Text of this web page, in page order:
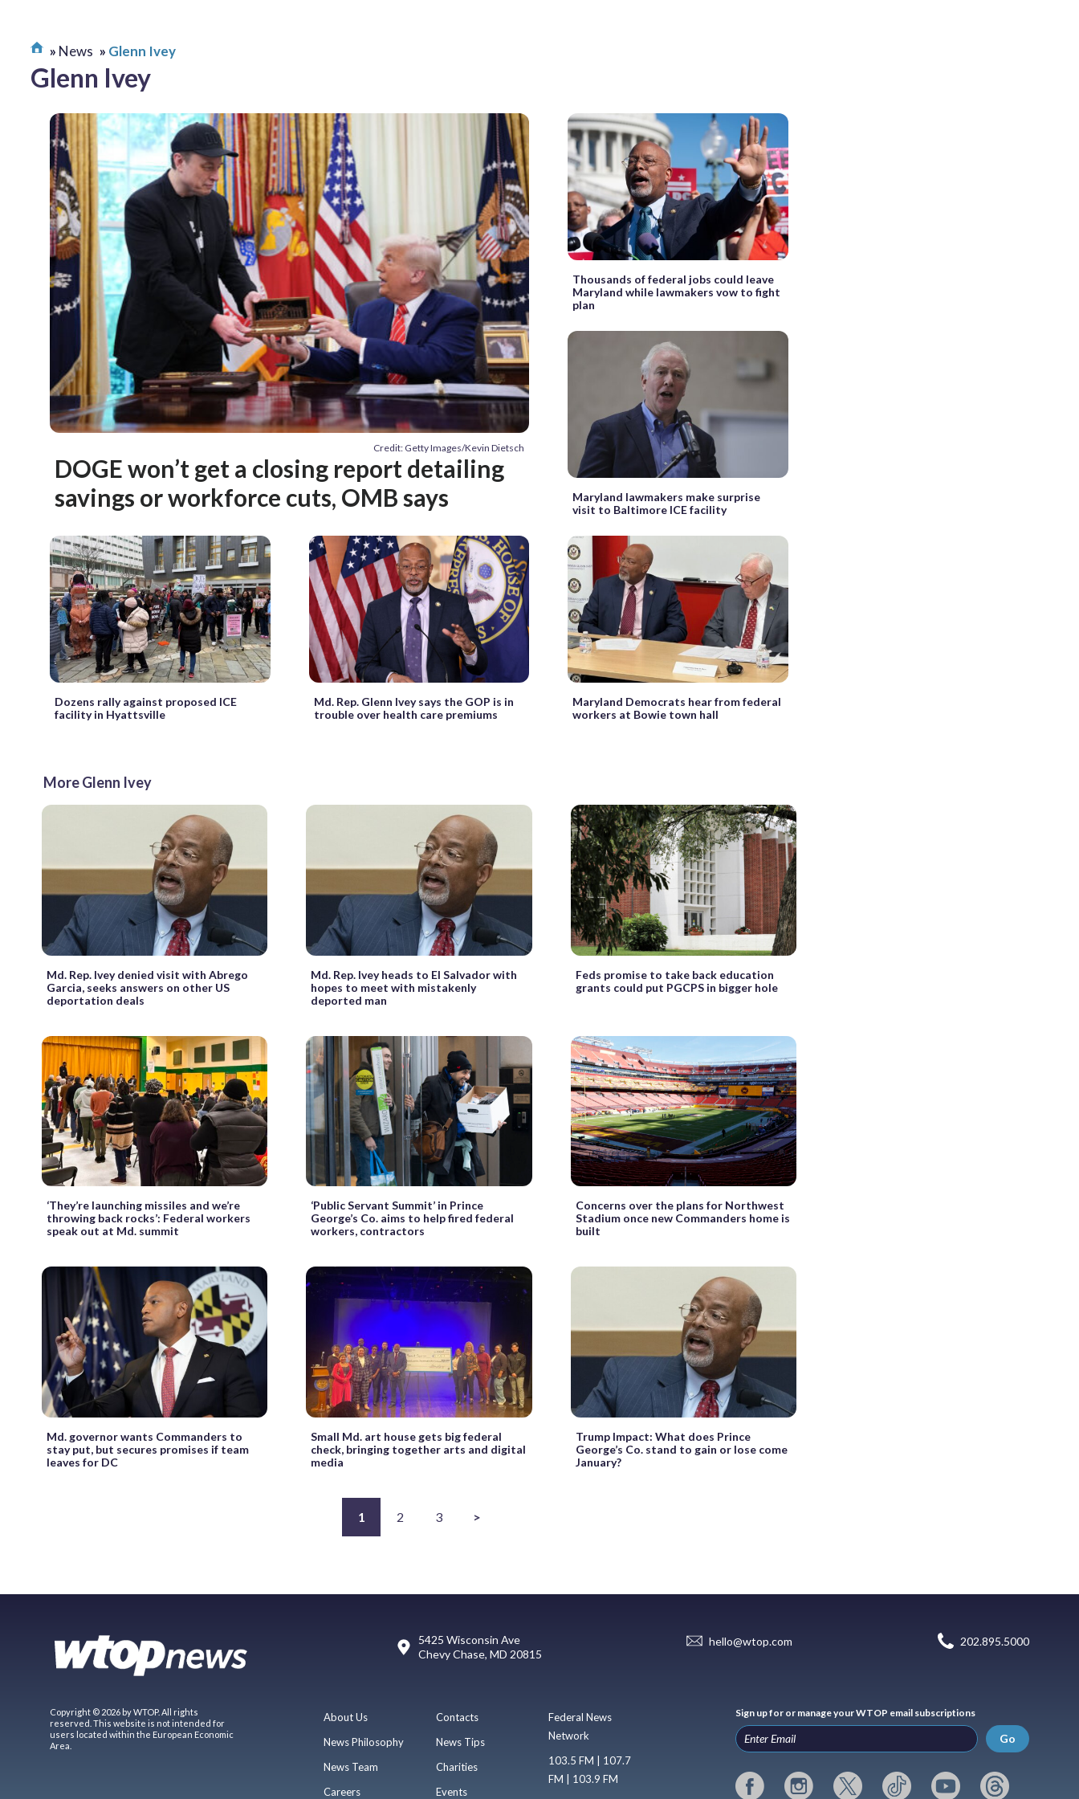
News Glenn Ivey
Glenn Ivey
Credit: Getty Images/Kevin Dietsch
DOGE won’t get a closing report detailing
savings or workforce cuts, OMB says
Thousands of federal jobs could leave
Maryland while lawmakers vow to fight
plan
Maryland lawmakers make surprise
visit to Baltimore ICE facility
Dozens rally against proposed ICE
facility in Hyattsville
Md. Rep. Glenn Ivey says the GOP is in
trouble over health care premiums
Maryland Democrats hear from federal
workers at Bowie town hall
More Glenn Ivey
Md. Rep. Ivey denied visit with Abrego
Garcia, seeks answers on other US
deportation deals
Md. Rep. Ivey heads to El Salvador with
hopes to meet with mistakenly
deported man
Feds promise to take back education
grants could put PGCPS in bigger hole
‘They’re launching missiles and we’re
throwing back rocks’: Federal workers
speak out at Md. summit
‘Public Servant Summit’ in Prince
George’s Co. aims to help fired federal
workers, contractors
Concerns over the plans for Northwest
Stadium once new Commanders home is
built
Md. governor wants Commanders to
stay put, but secures promises if team
leaves for DC
Small Md. art house gets big federal
check, bringing together arts and digital
media
Trump Impact: What does Prince
George’s Co. stand to gain or lose come
January?
1 2 3 >
5425 Wisconsin Ave
Chevy Chase, MD 20815
hello@wtop.com 202.895.5000
Copyright © 2026 by WTOP. All rights
reserved. This website is not intended for
users located within the European Economic
Area.
About Us
News Philosophy
News Team
Careers
Contacts
News Tips
Charities
Events
Federal News
Network
103.5 FM | 107.7
FM | 103.9 FM
Sign up for or manage your WTOP email subscriptions
Go